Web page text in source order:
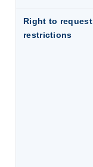
Right to request
restrictions